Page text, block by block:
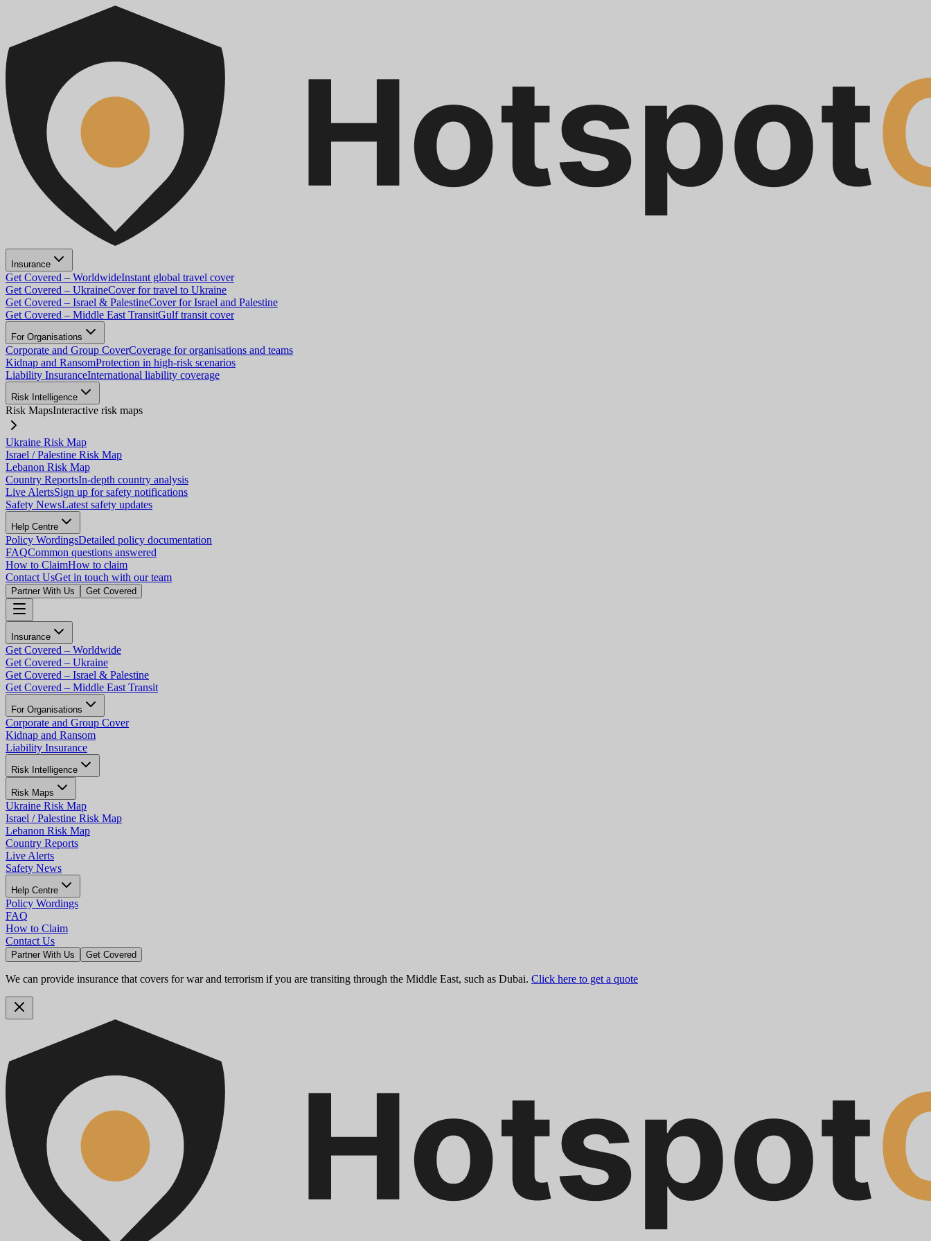
Insurance
Get Covered – WorldwideInstant global travel cover
Get Covered – UkraineCover for travel to Ukraine
Get Covered – Israel & PalestineCover for Israel and Palestine
Get Covered – Middle East TransitGulf transit cover
For Organisations
Corporate and Group CoverCoverage for organisations and teams
Kidnap and RansomProtection in high-risk scenarios
Liability InsuranceInternational liability coverage
Risk Intelligence
Risk MapsInteractive risk maps
Ukraine Risk Map
Israel / Palestine Risk Map
Lebanon Risk Map
Country ReportsIn-depth country analysis
Live AlertsSign up for safety notifications
Safety NewsLatest safety updates
Help Centre
Policy WordingsDetailed policy documentation
FAQCommon questions answered
How to ClaimHow to claim
Contact UsGet in touch with our team
Partner With Us Get Covered
Insurance
Get Covered – Worldwide
Get Covered – Ukraine
Get Covered – Israel & Palestine
Get Covered – Middle East Transit
For Organisations
Corporate and Group Cover
Kidnap and Ransom
Liability Insurance
Risk Intelligence
Risk Maps
Ukraine Risk Map
Israel / Palestine Risk Map
Lebanon Risk Map
Country Reports
Live Alerts
Safety News
Help Centre
Policy Wordings
FAQ
How to Claim
Contact Us
Partner With Us Get Covered
We can provide insurance that covers for war and terrorism if you are transiting through the Middle East, such as Dubai. Click here to get a quote